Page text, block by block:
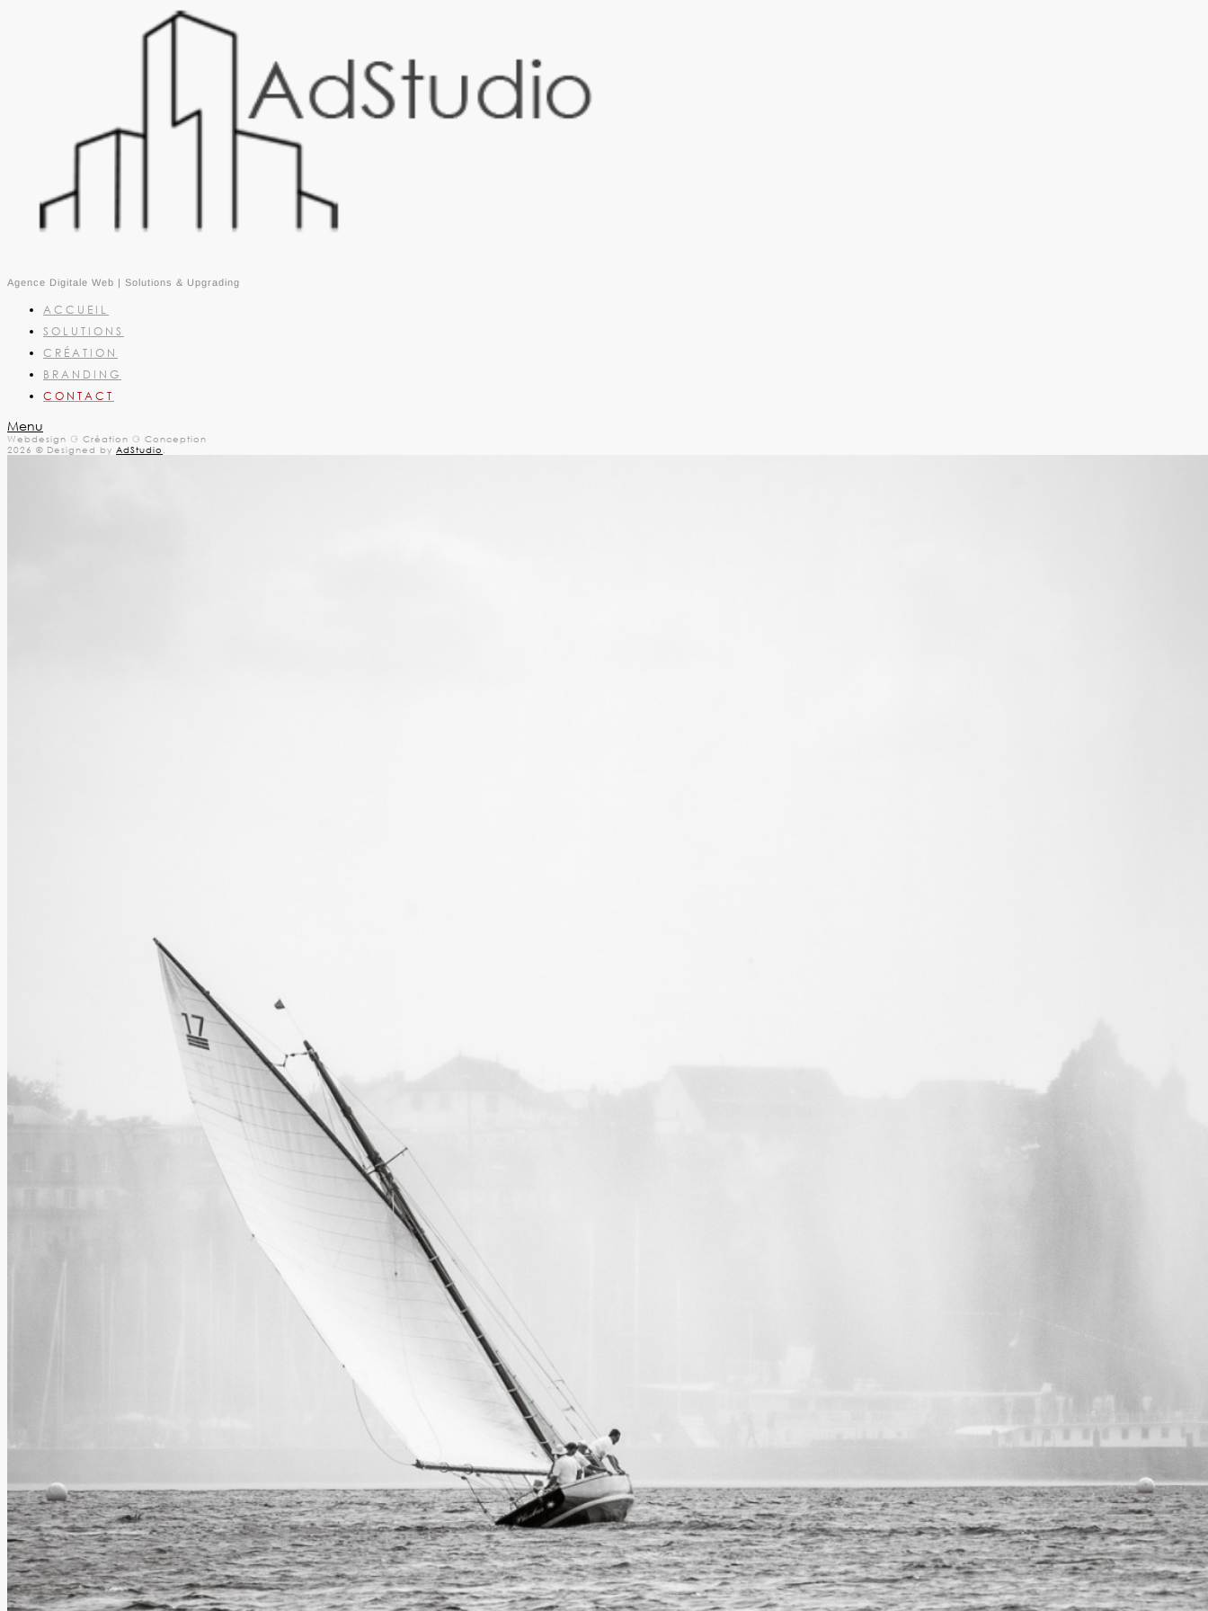
Agence Digitale Web | Solutions & Upgrading
ACCUEIL
SOLUTIONS
CRÉATION
BRANDING
CONTACT
Menu
Webdesign ⚆ Création ⚆ Conception
2026 © Designed by AdStudio